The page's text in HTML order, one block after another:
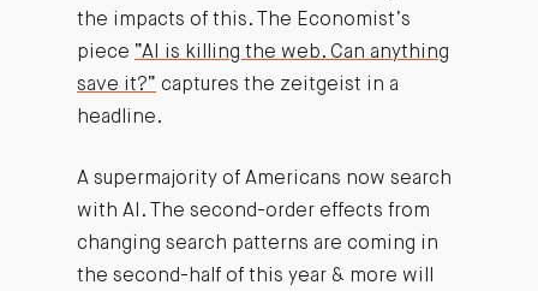
the impacts of this. The Economist’s
piece “AI is killing the web. Can anything
save it?” captures the zeitgeist in a
headline.
A supermajority of Americans now search
with AI. The second-order effects from
changing search patterns are coming in
the second-half of this year & more will